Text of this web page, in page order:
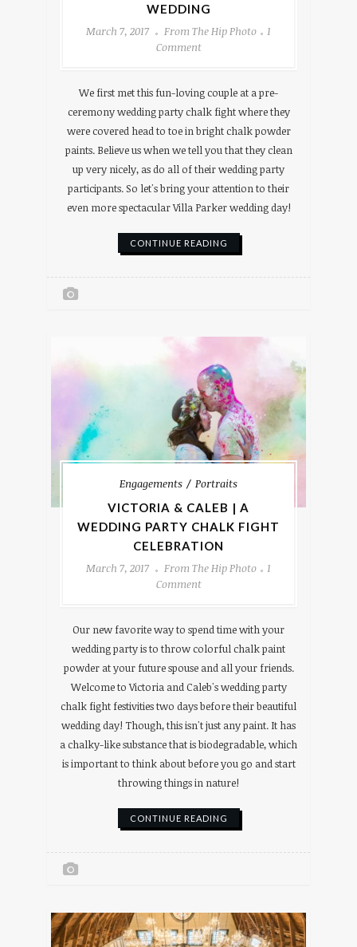
WEDDING
March 7, 2017
From The Hip Photo
1
Comment
We first met this fun-loving couple at a pre-
ceremony wedding party chalk fight where they
were covered head to toe in bright chalk powder
paints. Believe us when we tell you that they clean
up very nicely, as do all of their wedding party
participants. So let's bring your attention to their
even more spectacular Villa Parker wedding day!
CONTINUE READING
Engagements
Portraits
VICTORIA & CALEB | A
WEDDING PARTY CHALK FIGHT
CELEBRATION
March 7, 2017
From The Hip Photo
1
Comment
Our new favorite way to spend time with your
wedding party is to throw colorful chalk paint
powder at your future spouse and all your friends.
Welcome to Victoria and Caleb's wedding party
chalk fight festivities two days before their beautiful
wedding day! Though, this isn't just any paint. It has
a chalky-like substance that is biodegradable, which
is important to think about before you go and start
throwing things in nature!
CONTINUE READING